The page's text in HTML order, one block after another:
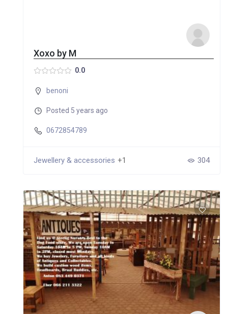
Xoxo by M
0.0
benoni
Posted 5 years ago
0672854789
Jewellery & accessories +1 304